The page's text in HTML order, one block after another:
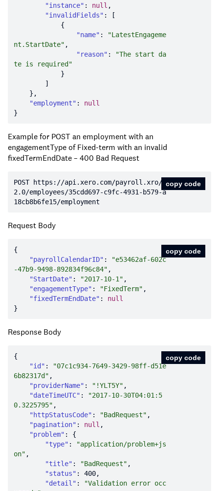
"instance" : null
"invalidFields"
"name" :
"LatestEngageme
nt.StartDate"
"reason" :
"The start da
te is required"
"employment" : null
Example for POST an employment with an
engagementType of Fixed-term with an invalid
fixedTermEndDate – 400 Bad Request
POST https: //api.xero.com/payroll.xro/
2.0/employees/35cdd697-c9fc-4931-b579-a
18cb8b6fe15/employment
copy code
Request Body
"payrollCalendarID" :
"e53462af-602c
-47b9-9498-892834f96c84"
"StartDate" : "2017-10-1"
"engagementType" : "FixedTerm"
"fixedTermEndDate" : null
copy code
Response Body
"id" :
"07c1c934-7649-3429-98ff-d51e
6b82317d"
"providerName" : "!YLT5Y"
"dateTimeUTC" :
"2017-10-30T04:01:5
0.3225795"
"httpStatusCode" : "BadRequest"
"pagination" : null
"problem"
"type" :
"application/problem+js
on"
"title" : "BadRequest"
"status" : 400
"detail" :
"Validation error occ
copy code